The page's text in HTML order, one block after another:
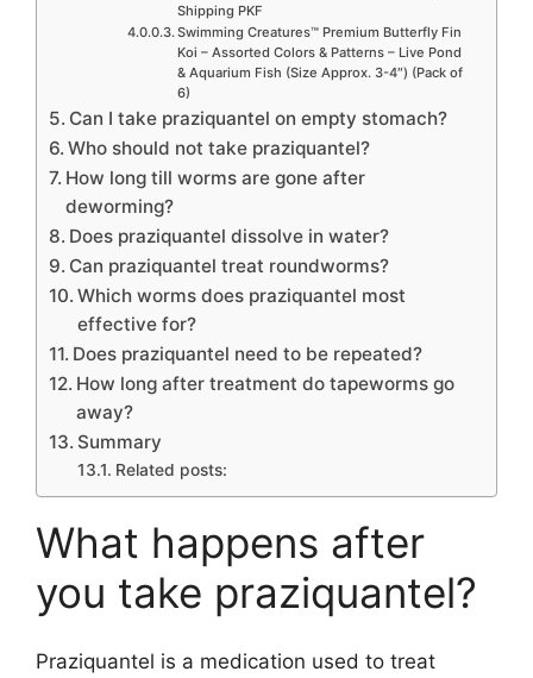
Shipping PKF
Swimming Creatures™ Premium Butterfly Fin
Koi – Assorted Colors & Patterns – Live Pond
& Aquarium Fish (Size Approx. 3-4″) (Pack of
6)
Can I take praziquantel on empty stomach?
Who should not take praziquantel?
How long till worms are gone after
deworming?
Does praziquantel dissolve in water?
Can praziquantel treat roundworms?
Which worms does praziquantel most
effective for?
Does praziquantel need to be repeated?
How long after treatment do tapeworms go
away?
Summary
Related posts:
What happens after
you take praziquantel?
Praziquantel is a medication used to treat